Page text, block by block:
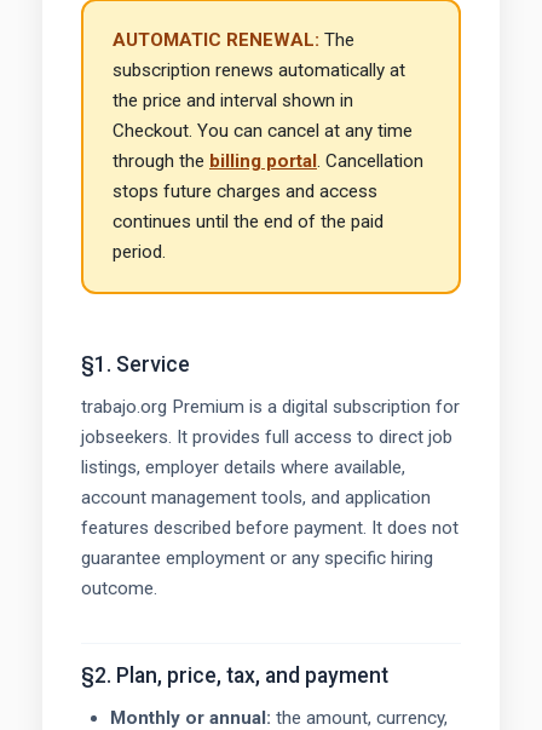
AUTOMATIC RENEWAL: The
subscription renews automatically at
the price and interval shown in
Checkout. You can cancel at any time
through the billing portal. Cancellation
stops future charges and access
continues until the end of the paid
period.
§1. Service
trabajo.org Premium is a digital subscription for
jobseekers. It provides full access to direct job
listings, employer details where available,
account management tools, and application
features described before payment. It does not
guarantee employment or any specific hiring
outcome.
§2. Plan, price, tax, and payment
Monthly or annual: the amount, currency,